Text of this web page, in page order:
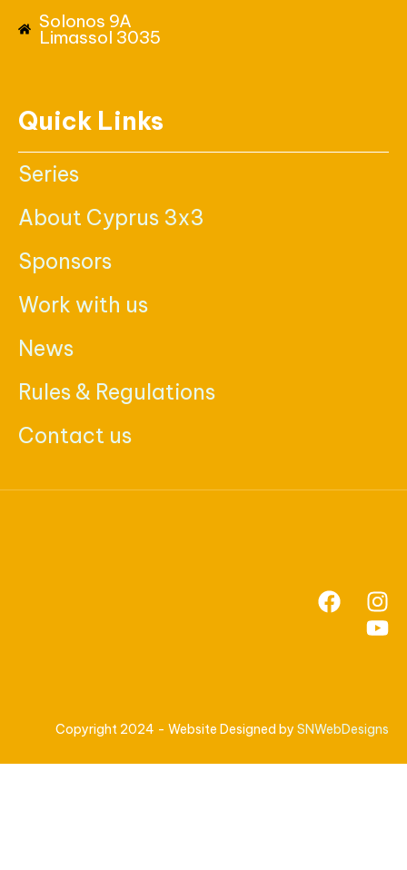
Solonos 9A
Limassol 3035
Quick Links
Series
About Cyprus 3x3
Sponsors
Work with us
News
Rules & Regulations
Contact us
Copyright 2024 - Website Designed by SNWebDesigns